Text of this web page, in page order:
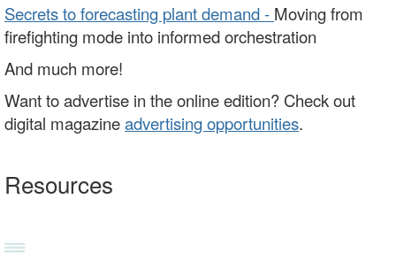
Secrets to forecasting plant demand - Moving from
firefighting mode into informed orchestration
And much more!
Want to advertise in the online edition? Check out
digital magazineadvertising opportunities.
Resources